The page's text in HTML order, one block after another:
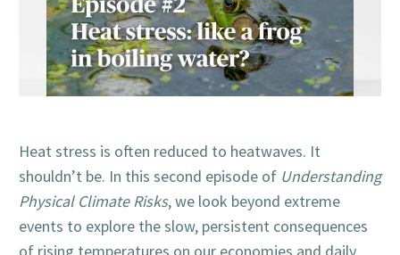
Heat stress is often reduced to heatwaves. It
shouldn’t be. In this second episode of Understanding
Physical Climate Risks, we look beyond extreme
events to explore the slow, persistent consequences